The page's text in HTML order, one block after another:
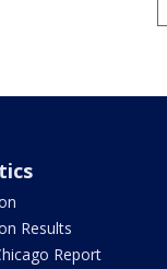
Results
Report